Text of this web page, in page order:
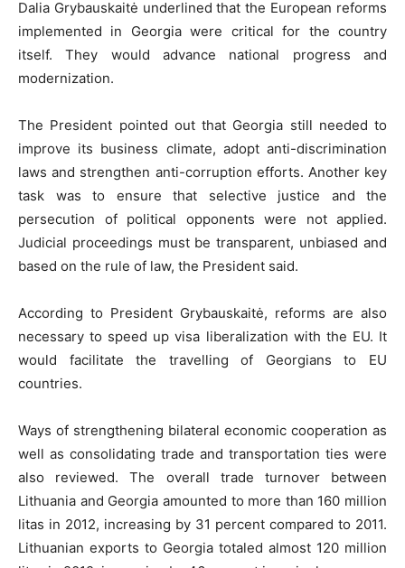
Dalia Grybauskaitė underlined that the European reforms
implemented in Georgia were critical for the country
itself. They would advance national progress and
modernization.
The President pointed out that Georgia still needed to
improve its business climate, adopt anti-discrimination
laws and strengthen anti-corruption efforts. Another key
task was to ensure that selective justice and the
persecution of political opponents were not applied.
Judicial proceedings must be transparent, unbiased and
based on the rule of law, the President said.
According to President Grybauskaitė, reforms are also
necessary to speed up visa liberalization with the EU. It
would facilitate the travelling of Georgians to EU
countries.
Ways of strengthening bilateral economic cooperation as
well as consolidating trade and transportation ties were
also reviewed. The overall trade turnover between
Lithuania and Georgia amounted to more than 160 million
litas in 2012, increasing by 31 percent compared to 2011.
Lithuanian exports to Georgia totaled almost 120 million